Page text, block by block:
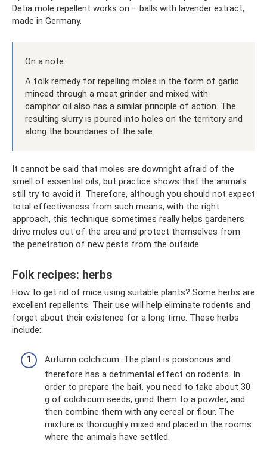
Detia mole repellent works on – balls with lavender extract,
made in Germany.
On a note
A folk remedy for repelling moles in the form of garlic
minced through a meat grinder and mixed with
camphor oil also has a similar principle of action. The
resulting slurry is poured into holes on the territory and
along the boundaries of the site.
It cannot be said that moles are downright afraid of the
smell of essential oils, but practice shows that the animals
still try to avoid it. Therefore, although you should not expect
total effectiveness from such means, with the right
approach, this technique sometimes really helps gardeners
drive moles out of the area and protect themselves from
the penetration of new pests from the outside.
Folk recipes: herbs
How to get rid of mice using suitable plants? Some herbs are
excellent repellents. Their use will help eliminate rodents and
forget about their existence for a long time. These herbs
include:
Autumn colchicum. The plant is poisonous and
therefore has a detrimental effect on rodents. In
order to prepare the bait, you need to take about 30
g of colchicum seeds, grind them to a powder, and
then combine them with any cereal or flour. The
mixture is thoroughly mixed and placed in the rooms
where the animals have settled.